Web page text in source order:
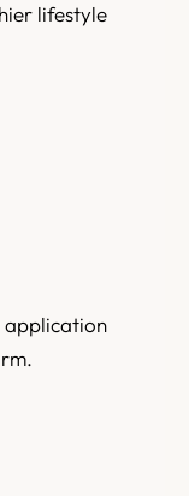
lifestyle
application